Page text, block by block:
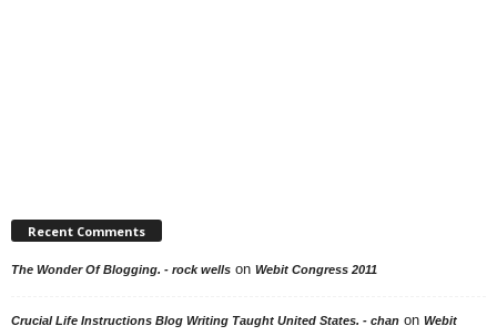
Recent Comments
The Wonder Of Blogging. - rock wells on Webit Congress 2011
Crucial Life Instructions Blog Writing Taught United States. - chan on Webit